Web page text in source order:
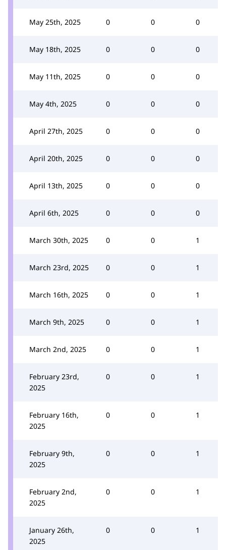
May 25th, 2025 0 0 0
May 18th, 2025 0 0 0
May 11th, 2025 0 0 0
May 4th, 2025 0 0 0
April 27th, 2025 0 0 0
April 20th, 2025 0 0 0
April 13th, 2025 0 0 0
April 6th, 2025 0 0 0
March 30th, 2025 0 0 1
March 23rd, 2025 0 0 1
March 16th, 2025 0 0 1
March 9th, 2025 0 0 1
March 2nd, 2025 0 0 1
February 23rd,
2025
0 0 1
February 16th,
2025
0 0 1
February 9th,
2025
0 0 1
February 2nd,
2025
0 0 1
January 26th,
2025
0 0 1